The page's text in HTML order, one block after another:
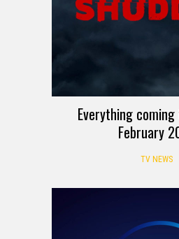
Everything
February
TV NEWS